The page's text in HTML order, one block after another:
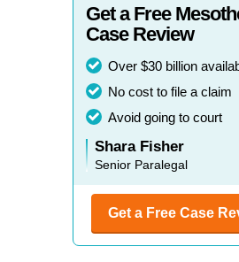
Get a Free
Case Review
Over $30 billion
No cost to file a claim
Avoid going to court
Shara Fisher
Senior Paralegal
Get a Free Case